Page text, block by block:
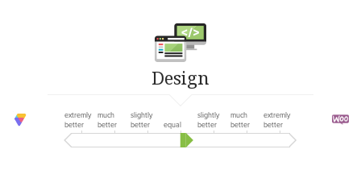
Design
extremly
better
much
better
slightly
better
equal
slightly
better
much
better
extremly
better